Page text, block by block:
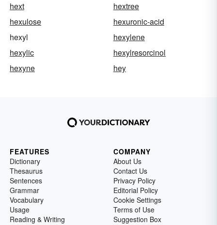
hext
hextree
hexulose
hexuronic-acid
hexyl
hexylene
hexylic
hexylresorcinol
hexyne
hey
FEATURES
Dictionary
Thesaurus
Sentences
Grammar
Vocabulary
Usage
Reading & Writing
COMPANY
About Us
Contact Us
Privacy Policy
Editorial Policy
Cookie Settings
Terms of Use
Suggestion Box